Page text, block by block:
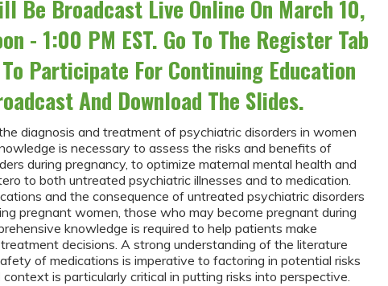
Be Broadcast Live Online On March 10,
- 1:00 PM EST. Go To The Register Tab
Participate For Continuing Education
And Download The Slides.
diagnosis and treatment of psychiatric disorders in women
is necessary to assess the risks and benefits of
during pregnancy, to optimize maternal mental health and
to both untreated psychiatric illnesses and to medication.
and the consequence of untreated psychiatric disorders
pregnant women, those who may become pregnant during
knowledge is required to help patients make
decisions. A strong understanding of the literature
of medications is imperative to factoring in potential risks
is particularly critical in putting risks into perspective.